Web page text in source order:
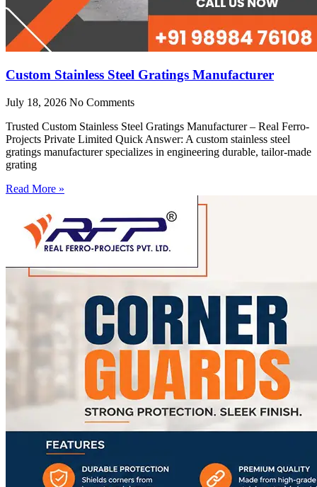
Custom Stainless Steel Gratings Manufacturer
July 18, 2026 No Comments
Trusted Custom Stainless Steel Gratings Manufacturer – Real Ferro-
Projects Private Limited Quick Answer: A custom stainless steel
gratings manufacturer specializes in engineering durable, tailor-made
grating
Read More »